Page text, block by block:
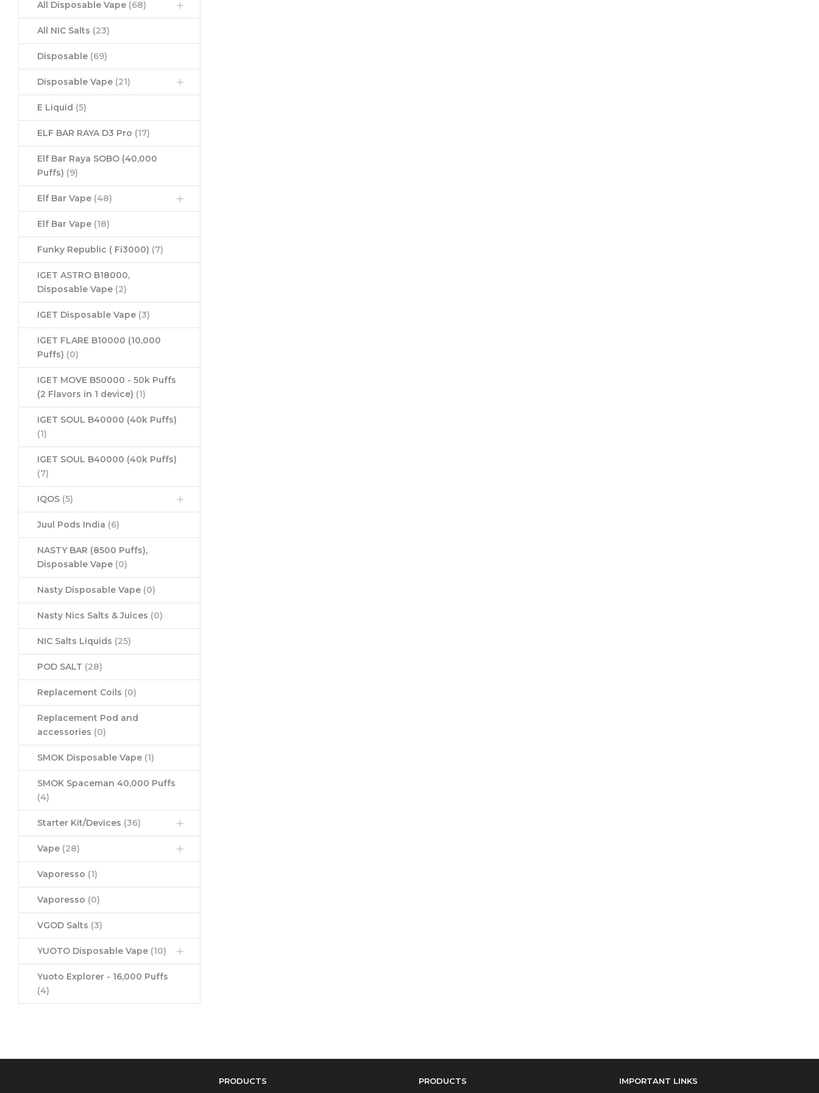
All Disposable Vape (68)
All NIC Salts (23)
Disposable (69)
Disposable Vape (21)
E Liquid (5)
ELF BAR RAYA D3 Pro (17)
Elf Bar Raya SOBO (40,000
Puffs) (9)
Elf Bar Vape (48)
Elf Bar Vape (18)
Funky Republic ( Fi3000) (7)
IGET ASTRO B18000,
Disposable Vape (2)
IGET Disposable Vape (3)
IGET FLARE B10000 (10,000
Puffs) (0)
IGET MOVE B50000 - 50k Puffs
(2 Flavors in 1 device) (1)
IGET SOUL B40000 (40k Puffs)
(1)
IGET SOUL B40000 (40k Puffs)
(7)
IQOS (5)
Juul Pods India (6)
NASTY BAR (8500 Puffs),
Disposable Vape (0)
Nasty Disposable Vape (0)
Nasty Nics Salts & Juices (0)
NIC Salts Liquids (25)
POD SALT (28)
Replacement Coils (0)
Replacement Pod and
accessories (0)
SMOK Disposable Vape (1)
SMOK Spaceman 40,000 Puffs
(4)
Starter Kit/Devices (36)
Vape (28)
Vaporesso (1)
Vaporesso (0)
VGOD Salts (3)
YUOTO Disposable Vape (10)
Yuoto Explorer - 16,000 Puffs
(4)
PRODUCTS PRODUCTS IMPORTANT LINKS